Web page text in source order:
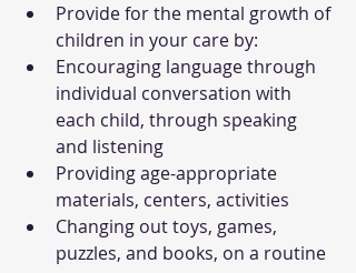
Provide for the mental growth of
children in your care by:
Encouraging language through
individual conversation with
each child, through speaking
and listening
Providing age-appropriate
materials, centers, activities
Changing out toys, games,
puzzles, and books, on a routine